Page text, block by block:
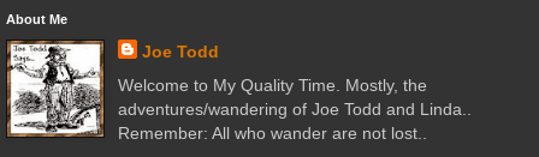
About Me
Joe Todd
Welcome to My Quality Time. Mostly, the
adventures/wandering of Joe Todd and Linda..
Remember: All who wander are not lost..